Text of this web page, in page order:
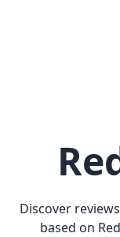
Discover
based on